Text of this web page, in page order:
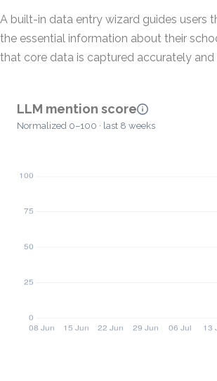
A built-in data entry wizard guides users
the essential information about their
that core data is captured accurately and
LLM mention score
Normalized 0–100 · last 8 weeks